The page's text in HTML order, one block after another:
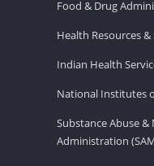
Food & Drug
Health Resources
Indian Health
National Institutes
Substance Abuse
Administration